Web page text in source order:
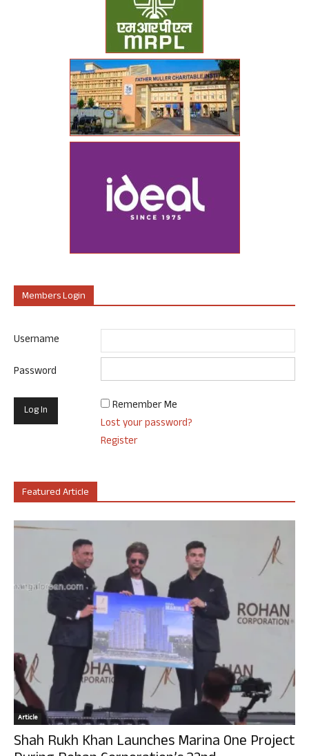
Members Login
Username
Password
Remember Me
Lost your password?
Register
Featured Article
Article
Shah Rukh Khan Launches Marina One Project